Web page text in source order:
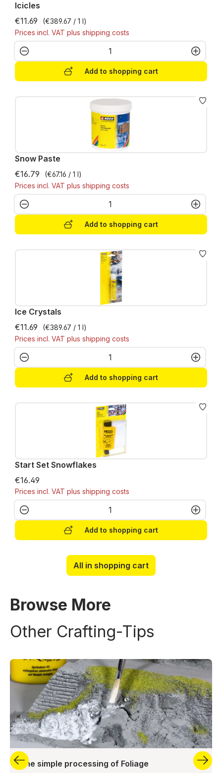
Icicles
€11.69
(€389.67 / 1 l)
Prices incl. VAT plus shipping costs
Product Quantity: Enter the desired
Add to shopping cart
Snow Paste
€16.79
(€67.16 / 1 l)
Prices incl. VAT plus shipping costs
Product Quantity: Enter the desired
Add to shopping cart
Ice Crystals
€11.69
(€389.67 / 1 l)
Prices incl. VAT plus shipping costs
Product Quantity: Enter the desired
Add to shopping cart
Start Set Snowflakes
€16.49
Prices incl. VAT plus shipping costs
Product Quantity: Enter the desired
Add to shopping cart
All in shopping cart
Browse More
Other Crafting-Tips
The simple processing of Foliage